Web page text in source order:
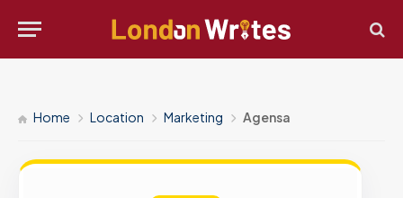
Home Location Marketing Agensa